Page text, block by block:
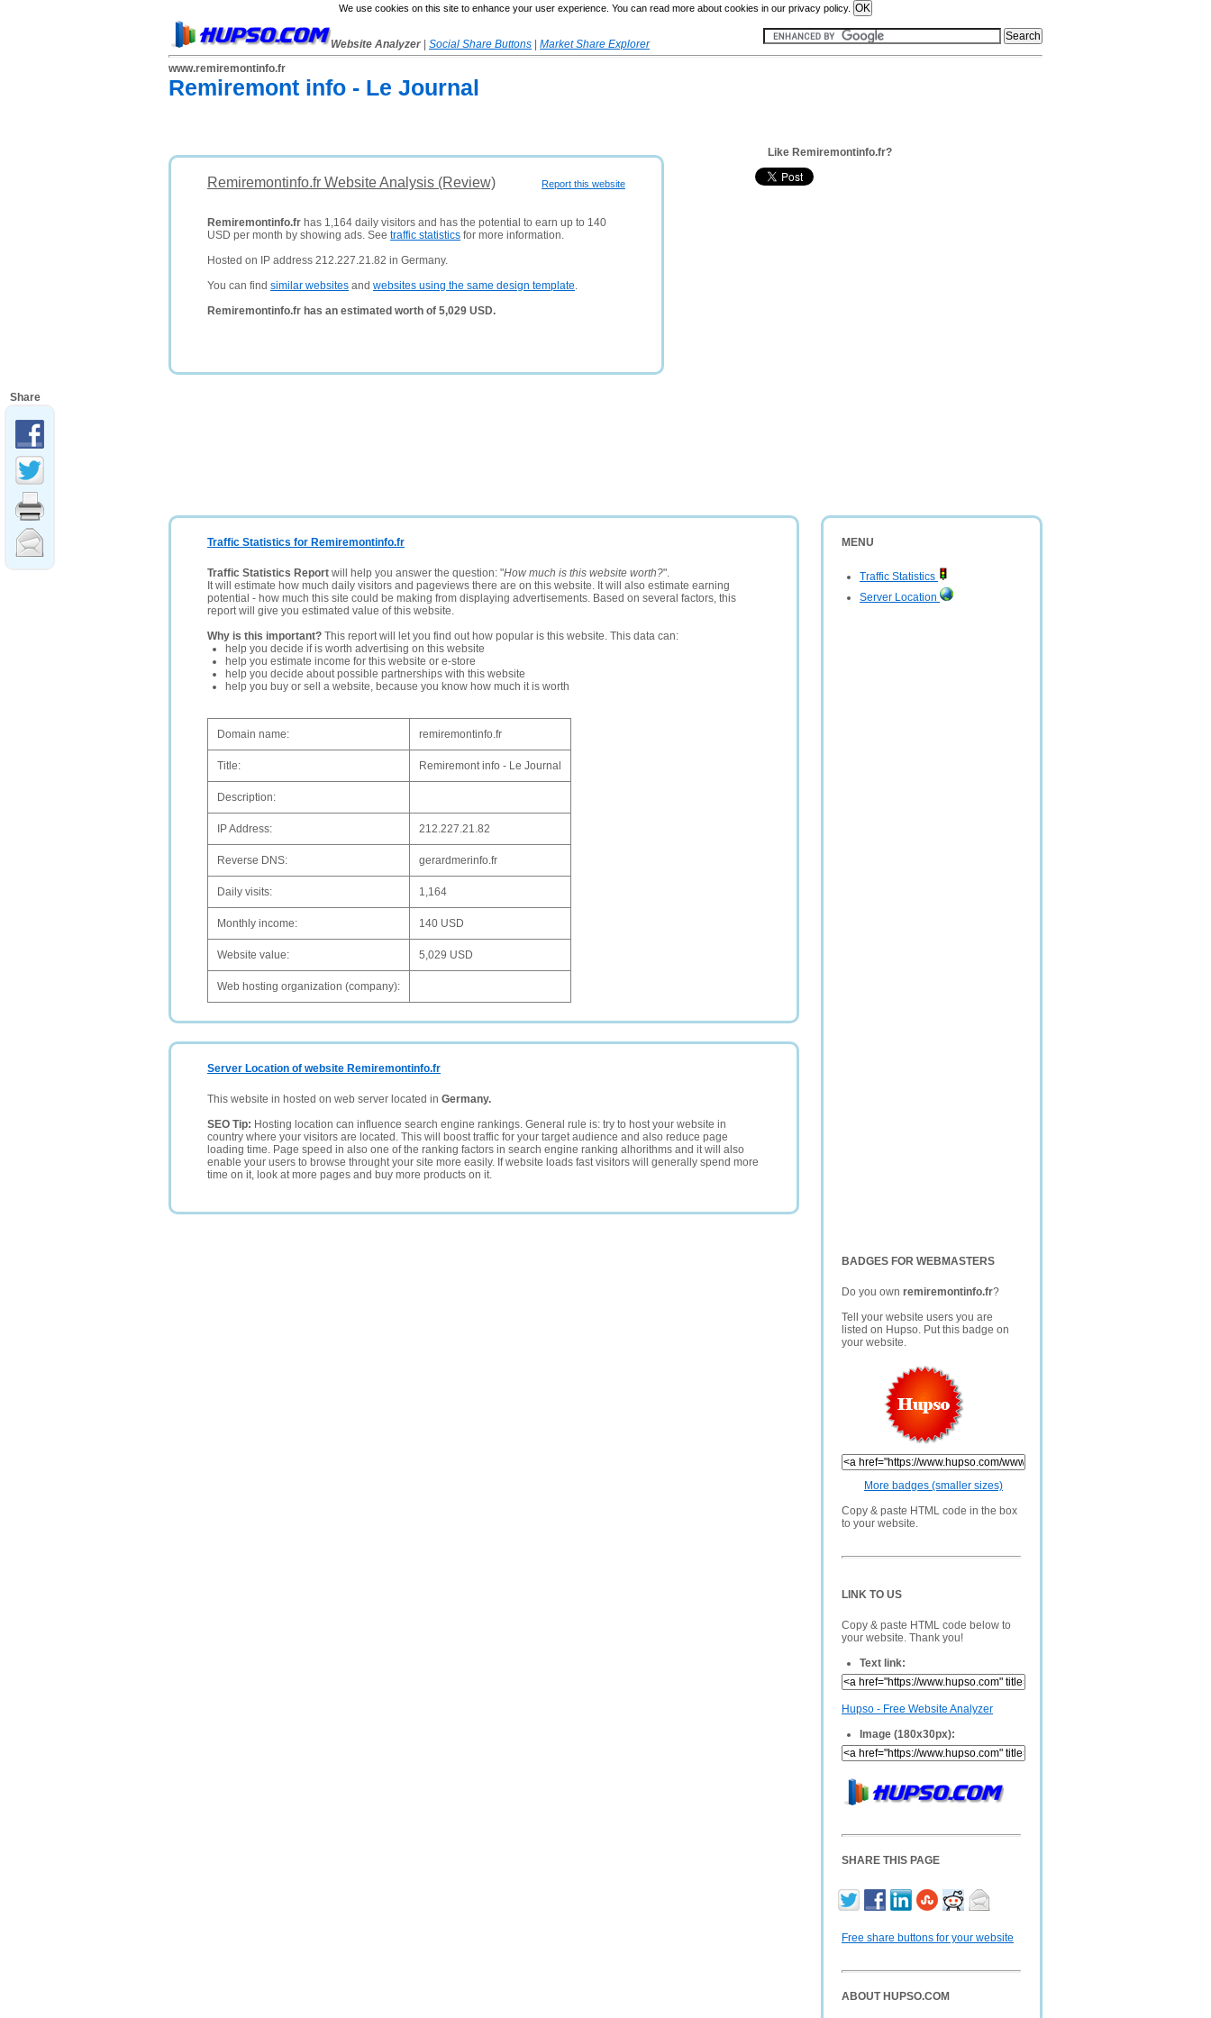
We use cookies on this site to enhance your user experience. You can read more about cookies in our privacy policy.
Website Analyzer Social Share Buttons
Market Share Explorer
www.remiremontinfo.fr
Remiremont info - Le Journal
Report this website
Remiremontinfo.fr Website Analysis (Review)
Remiremontinfo.fr has 1,164 daily visitors and has the potential to earn up to 140
USD per month by showing ads. See traffic statistics for more information.
Hosted on IP address 212.227.21.82 in Germany.
You can find similar websites and websites using the same design template.
Remiremontinfo.fr has an estimated worth of 5,029 USD.
Like Remiremontinfo.fr?
MENU
Traffic Statistics
Server Location
BADGES FOR WEBMASTERS
Do you own remiremontinfo.fr?
Tell your website users you are
listed on Hupso. Put this badge on
your website.
More badges (smaller sizes)
Copy & paste HTML code in the box
to your website.
LINK TO US
Copy & paste HTML code below to
your website. Thank you!
Text link:
Hupso - Free Website Analyzer
Image (180x30px):
SHARE THIS PAGE
Free share buttons for your website
ABOUT HUPSO.COM
Traffic Statistics for Remiremontinfo.fr
Traffic Statistics Report will help you answer the question: "How much is this website worth?".
It will estimate how much daily visitors and pageviews there are on this website. It will also estimate earning
potential - how much this site could be making from displaying advertisements. Based on several factors, this
report will give you estimated value of this website.
Why is this important? This report will let you find out how popular is this website. This data can:
help you decide if is worth advertising on this website
help you estimate income for this website or e-store
help you decide about possible partnerships with this website
help you buy or sell a website, because you know how much it is worth
Domain name: remiremontinfo.fr
Title: Remiremont info - Le Journal
Description:
IP Address: 212.227.21.82
Reverse DNS: gerardmerinfo.fr
Daily visits: 1,164
Monthly income: 140 USD
Website value: 5,029 USD
Web hosting organization (company):
Server Location of website Remiremontinfo.fr
This website in hosted on web server located in Germany.
SEO Tip: Hosting location can influence search engine rankings. General rule is: try to host your website in
country where your visitors are located. This will boost traffic for your target audience and also reduce page
loading time. Page speed in also one of the ranking factors in search engine ranking alhorithms and it will also
enable your users to browse throught your site more easily. If website loads fast visitors will generally spend more
time on it, look at more pages and buy more products on it.
Share